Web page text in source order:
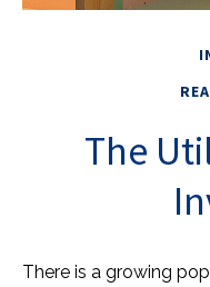
The
There is a growing